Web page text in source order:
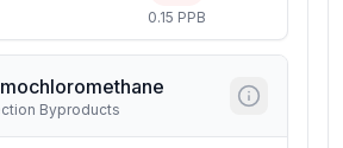
0.15 PPB
Byproducts